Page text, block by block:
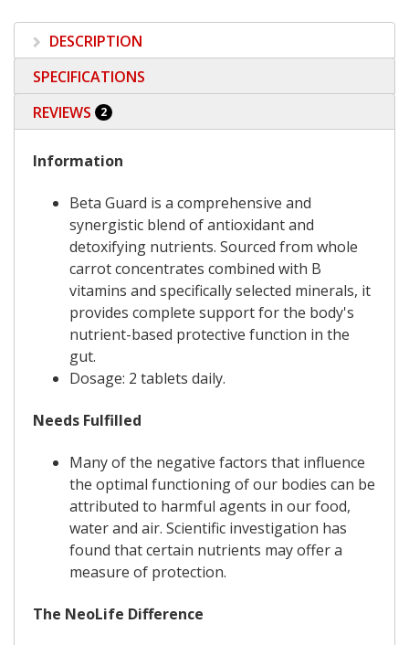
DESCRIPTION
SPECIFICATIONS
REVIEWS
2
Information
Beta Guard is a comprehensive and
synergistic blend of antioxidant and
detoxifying nutrients. Sourced from whole
carrot concentrates combined with B
vitamins and specifically selected minerals, it
provides complete support for the body's
nutrient-based protective function in the
gut.
Dosage: 2 tablets daily.
Needs Fulfilled
Many of the negative factors that influence
the optimal functioning of our bodies can be
attributed to harmful agents in our food,
water and air. Scientific investigation has
found that certain nutrients may offer a
measure of protection.
The NeoLife Difference